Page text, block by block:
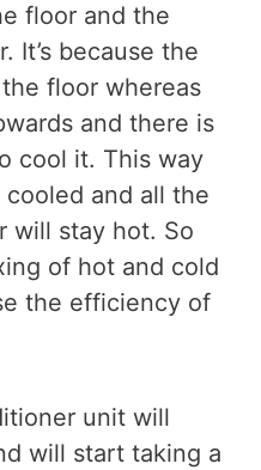
floor and the
It’s because the
floor whereas
and there is
cool it. This way
and all the
will stay hot. So
of hot and cold
the efficiency of
unit will
will start taking a